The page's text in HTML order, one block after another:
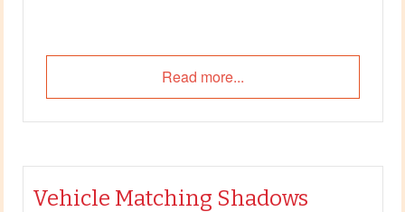
Read more...
Vehicle Matching Shadows